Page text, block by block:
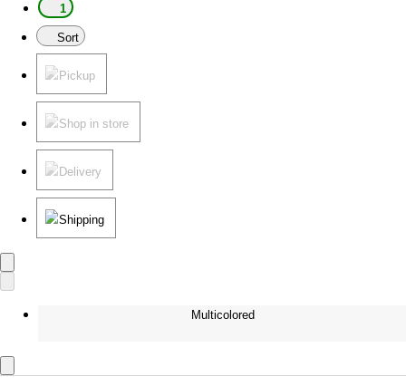
1
Sort
Pickup
Shop in store
Delivery
Shipping
Multicolored